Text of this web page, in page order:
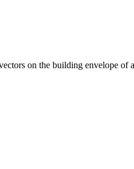
on the building envelope of